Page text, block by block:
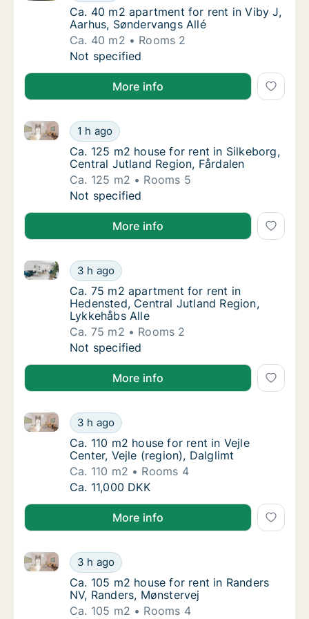
Ca. 40 m2 apartment for rent in Viby J,
Ca. 40 m2 apartment for rent in Viby J,
Aarhus, Søndervangs Allé
Ca. 40 m2
Rooms 2
Ca. 40 m2 apartment for rent in Viby J,
Not specified
More info
Ca. 125 m2 house for rent in Silkeborg,
1 h ago
Ca. 125 m2 house for rent in Silkeborg, Central
Ca. 125 m2 house for rent in Silkeborg,
Ca. 125 m2 house for rent in Silkeborg,
Central Jutland Region, Fårdalen
Ca. 125 m2
Rooms 5
Ca. 125 m2 house for rent in Silkeborg,
Not specified
More info
Ca. 75 m2 apartment for rent in
3 h ago
Ca. 75 m2 apartment for rent in Hedensted, Central
Ca. 75 m2 apartment for rent in
Ca. 75 m2 apartment for rent in
Hedensted, Central Jutland Region,
Lykkehåbs Alle
Ca. 75 m2
Rooms 2
Ca. 75 m2 apartment for rent in
Not specified
More info
Ca. 110 m2 house for rent in Vejle Center,
3 h ago
Ca. 110 m2 house for rent in Vejle Center, Vejle
Ca. 110 m2 house for rent in Vejle Center,
Ca. 110 m2 house for rent in Vejle
Center, Vejle (region), Dalglimt
Ca. 110 m2
Rooms 4
Ca. 110 m2 house for rent in Vejle Center,
Ca. 11,000 DKK
More info
Ca. 105 m2 house for rent in Randers NV,
3 h ago
Ca. 105 m2 house for rent in Randers NV, Randers,
Ca. 105 m2 house for rent in Randers NV,
Ca. 105 m2 house for rent in Randers
NV, Randers, Mønstervej
Ca. 105 m2
Rooms 4